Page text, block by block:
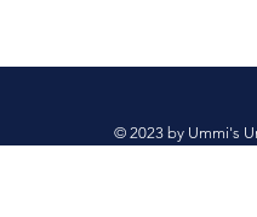
© 2023 by Ummi's